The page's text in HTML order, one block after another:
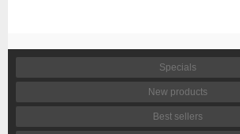
Specials
New products
Best sellers